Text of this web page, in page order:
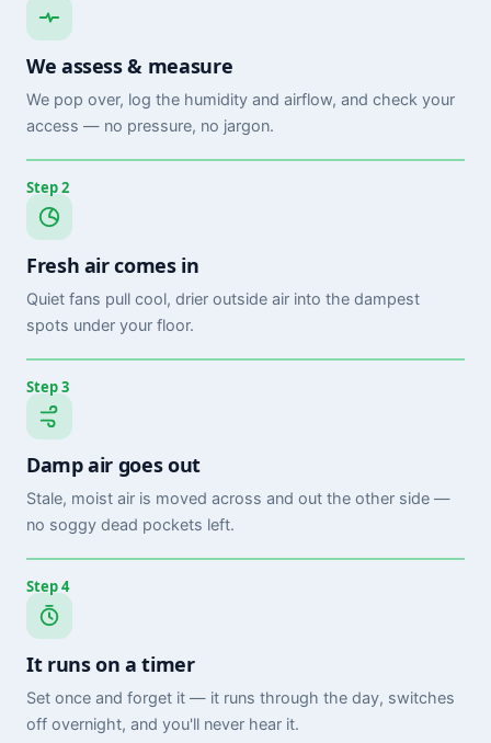
We assess & measure
We pop over, log the humidity and airflow, and check your
access — no pressure, no jargon.
Step 2
Fresh air comes in
Quiet fans pull cool, drier outside air into the dampest
spots under your floor.
Step 3
Damp air goes out
Stale, moist air is moved across and out the other side —
no soggy dead pockets left.
Step 4
It runs on a timer
Set once and forget it — it runs through the day, switches
off overnight, and you'll never hear it.